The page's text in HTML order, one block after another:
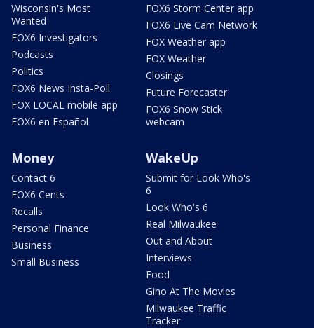
Wisconsin's Most
Wanted
FOX6 Investigators
Podcasts
Politics
FOX6 News Insta-Poll
FOX LOCAL mobile app
FOX6 en Español
FOX6 Storm Center app
FOX6 Live Cam Network
FOX Weather app
FOX Weather
Closings
Future Forecaster
FOX6 Snow Stick
webcam
Money
Contact 6
FOX6 Cents
Recalls
Personal Finance
Business
Small Business
WakeUp
Submit for Look Who's
6
Look Who's 6
Real Milwaukee
Out and About
Interviews
Food
Gino At The Movies
Milwaukee Traffic
Tracker